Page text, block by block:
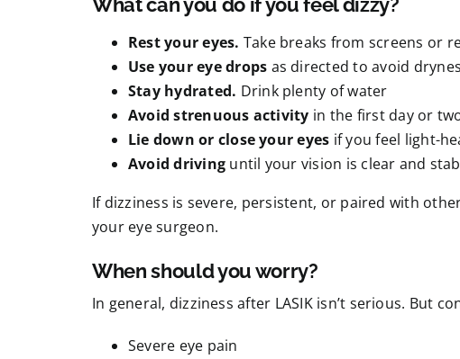
Rest your eyes. Take breaks from screens or
Use your eye drops as directed to avoid
Stay hydrated. Drink plenty of water
Avoid strenuous activity in the first day or
Lie down or close your eyes if you feel light-
Avoid driving until your vision is clear and
If dizziness is severe, persistent, or paired with
your eye surgeon.
When should you worry?
In general, dizziness after LASIK isn’t serious. But
Severe eye pain